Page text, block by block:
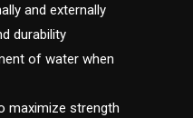
and externally
durability
of water when
maximize strength